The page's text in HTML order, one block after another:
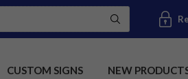
CUSTOM SIGNS NEW